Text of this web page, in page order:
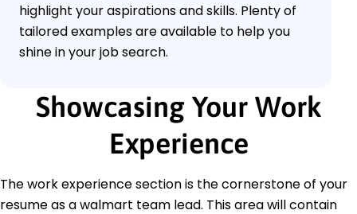
highlight your aspirations and skills. Plenty of
tailored examples are available to help you
shine in your job search.
Showcasing Your Work
Experience
The work experience section is the cornerstone of your
resume as a walmart team lead. This area will contain